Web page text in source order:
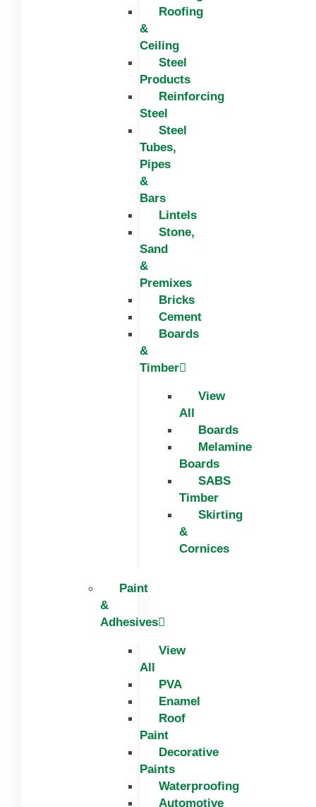
Roofing
&
Ceiling
Steel
Products
Reinforcing
Steel
Steel
Tubes,
Pipes
&
Bars
Lintels
Stone,
Sand
&
Premixes
Bricks
Cement
Boards
&
Timber
View
All
Boards
Melamine
Boards
SABS
Timber
Skirting
&
Cornices
Paint
&
Adhesives
View
All
PVA
Enamel
Roof
Paint
Decorative
Paints
Waterproofing
Automotive